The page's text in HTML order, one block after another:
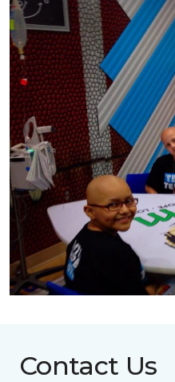
Contact Us